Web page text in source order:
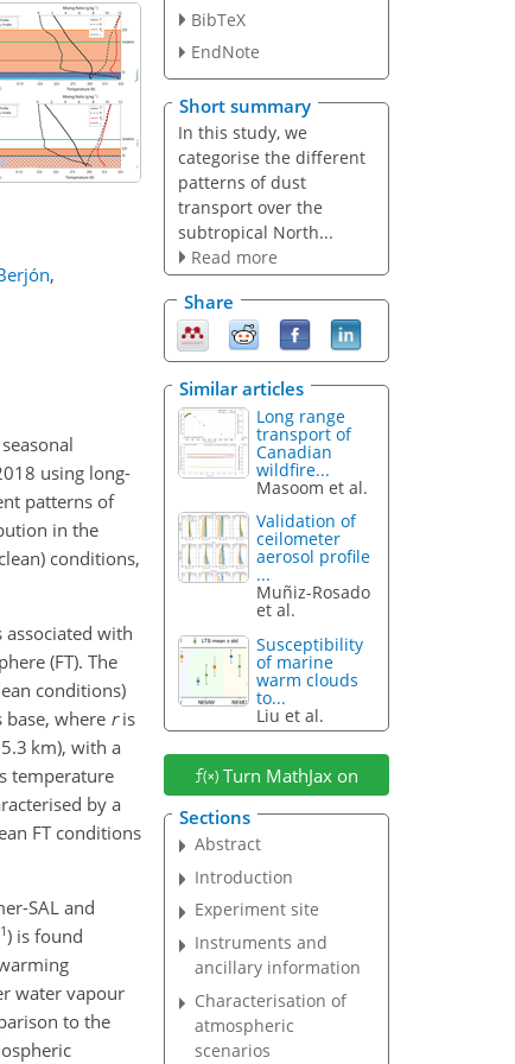
,
using long-
patterns of
in the
conditions,
with
(FT). The
conditions)
base, where ris
km), with a
temperature
by a
FT conditions
SAL and
) is found
water vapour
to the
BibTeX
EndNote
Short summary
In this study, we
categorise the different
patterns of dust
transport over the
subtropical North...
Read more
Share
Similar articles
Long range
transport of
Canadian
wildfire...
Masoom et al.
Validation of
ceilometer
aerosol profile
...
Muñiz-Rosado
et al.
Susceptibility
of marine
warm clouds
to...
Liu et al.
Turn MathJax on
Sections
Abstract
Introduction
Experiment site
Instruments and
ancillary information
Characterisation of
atmospheric
scenarios